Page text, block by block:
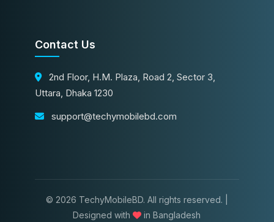
Contact Us
2nd Floor, H.M. Plaza, Road 2, Sector 3,
Uttara, Dhaka 1230
support@techymobilebd.com
© 2026 TechyMobileBD. All rights reserved. |
Designed with
in Bangladesh